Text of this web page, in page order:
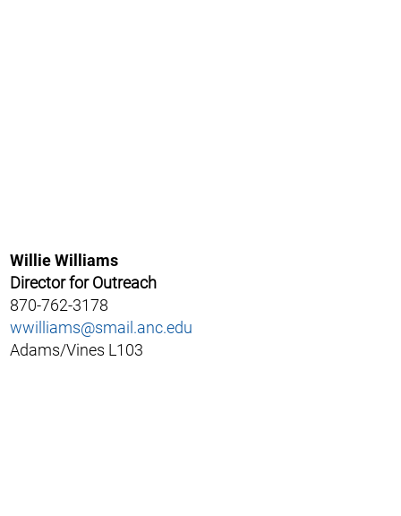
Willie Williams
Director for Outreach
870-762-3178
wwilliams@smail.anc.edu
Adams/Vines L103